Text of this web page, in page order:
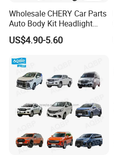
Wholesale CHERY Car Parts
Auto Body Kit Headlight
Bumper for CHERY Jetour
US$4.90-5.60